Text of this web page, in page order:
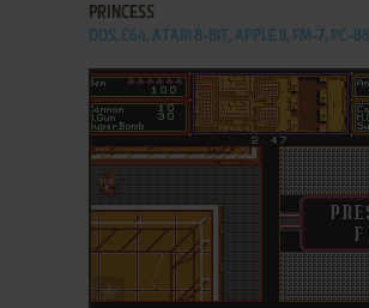
PRINCESS
DOS, C64, ATARI 8-BIT, APPLE II, FM-7, PC-88
ADD TO FAVORITES